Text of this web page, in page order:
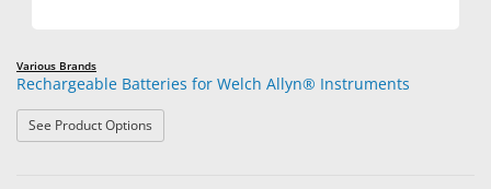
Various Brands
Rechargeable Batteries for Welch Allyn® Instruments
See Product Options